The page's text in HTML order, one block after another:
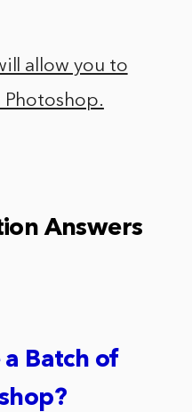
allow you to
Photoshop.
Answers
a Batch of